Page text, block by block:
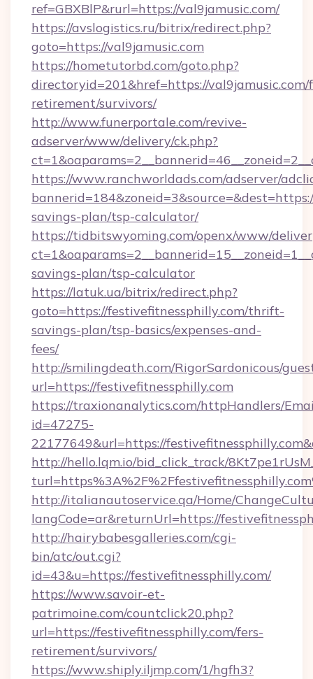
ref=GBXBlP&rurl=https://val9jamusic.com/
https://avslogistics.ru/bitrix/redirect.php?
goto=https://val9jamusic.com
https://hometutorbd.com/goto.php?
directoryid=201&href=https://val9jamusic.com/
retirement/survivors/
http://www.funerportale.com/revive-
adserver/www/delivery/ck.php?
https://www.ranchworldads.com/adserver/
savings-plan/tsp-calculator/
https://tidbitswyoming.com/openx/www/
savings-plan/tsp-calculator
https://latuk.ua/bitrix/redirect.php?
goto=https://festivefitnessphilly.com/thrift-
savings-plan/tsp-basics/expenses-and-
fees/
http://smilingdeath.com/RigorSardonicous/
url=https://festivefitnessphilly.com
https://traxionanalytics.com/httpHandlers/
id=47275-
22177649&url=https://
http://hello.lqm.io/bid_click_track/
http://italianautoservice.qa/Home/
langCode=ar&returnUrl=https://
http://hairybabesgalleries.com/cgi-
bin/atc/out.cgi?
id=43&u=https://festivefitnessphilly.com/
https://www.savoir-et-
patrimoine.com/countclick20.php?
url=https://festivefitnessphilly.com/fers-
retirement/survivors/
https://www.shiply.iljmp.com/1/hgfh3?